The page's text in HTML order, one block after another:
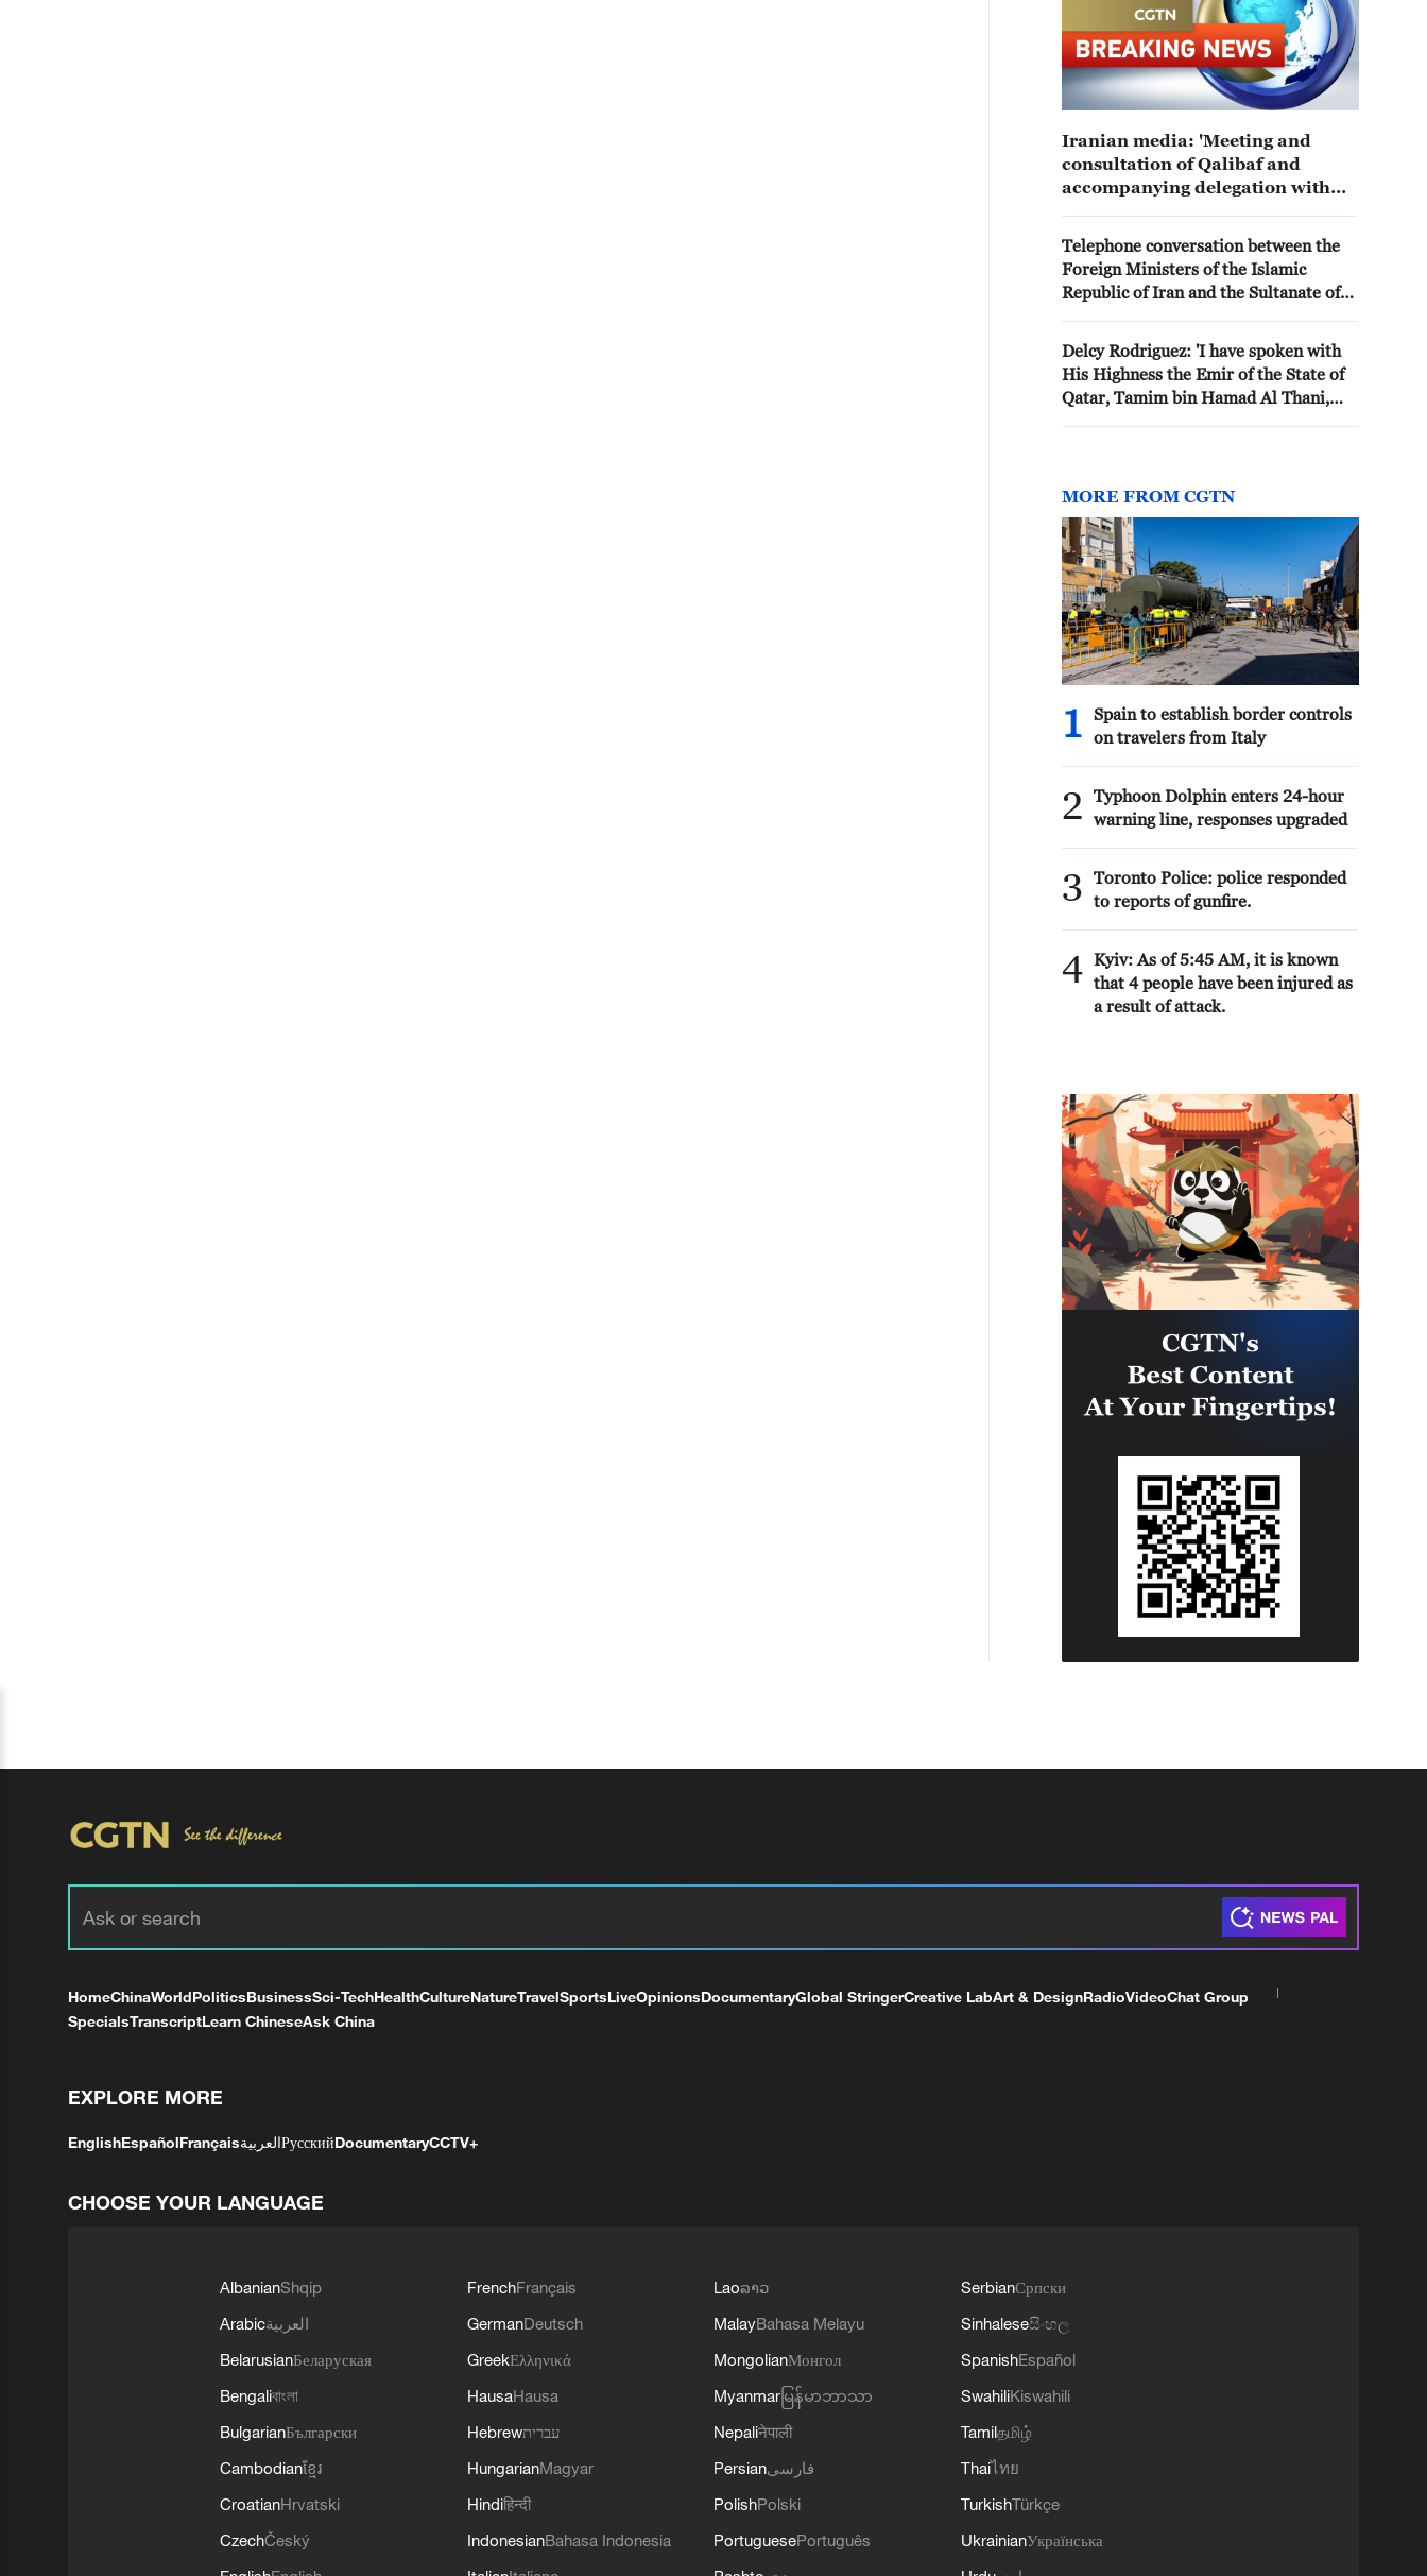
Iranian media: 'Meeting and
consultation of Qalibaf and
accompanying delegation with
with the agenda of managing the
Strait of Hormuz arrangements'
Telephone conversation between the
Foreign Ministers of the Islamic
Republic of Iran and the Sultanate of
Delcy Rodriguez: 'I have spoken with
His Highness the Emir of the State of
Qatar, Tamim bin Hamad Al Thani,
immediately expressed their solidarity
with Venezuela and their willingness
to support the efforts of rescue
coordinated in our country.'
MORE FROM CGTN
1
Spain to establish border controls
on travelers from Italy
2
Typhoon Dolphin enters 24-hour
warning line, responses upgraded
3
Toronto Police: police responded
to reports of gunfire.
4 Kyiv: As of 5:45 AM, it is known
that 4 people have been injured as
a result of attack.
HomeChinaWorldPoliticsBusinessSci-TechHealthCultureNatureTravelSportsLiveOpinionsDocumentaryGlobal StringerCreative LabArt & DesignRadioVideoChat Group
SpecialsTranscriptLearn ChineseAsk China
EXPLORE MORE
EnglishEspañolFrançaisالعربيةРусскийDocumentaryCCTV+
CHOOSE YOUR LANGUAGE
AlbanianShqip
Arabicالعربية
BelarusianБеларуская
Bengaliবাংলা
BulgarianБългарски
Cambodianខ្មែរ
CroatianHrvatski
CzechČeský
FrenchFrançais
GermanDeutsch
GreekΕλληνικά
HausaHausa
Hebrewעברית
HungarianMagyar
Hindiहिन्दी
IndonesianBahasa Indonesia
Laoລາວ
MalayBahasa Melayu
MongolianМонгол
Myanmar မြန်မာဘာသာ
Nepaliनेपाली
Persianفارسی
PolishPolski
PortuguesePortuguês
SerbianСрпски
Sinhaleseසිංහල
SpanishEspañol
SwahiliKiswahili
Tamilதமிழ்
Thaiไทย
TurkishTürkçe
UkrainianУкраїнська